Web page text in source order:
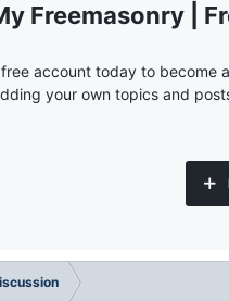
Freemasonry |
account today to become
your own topics and